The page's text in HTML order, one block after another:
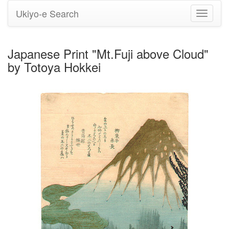
Toggle
Ukiyo-e Search
Japanese Print "Mt.Fuji above Cloud"
by Totoya Hokkei